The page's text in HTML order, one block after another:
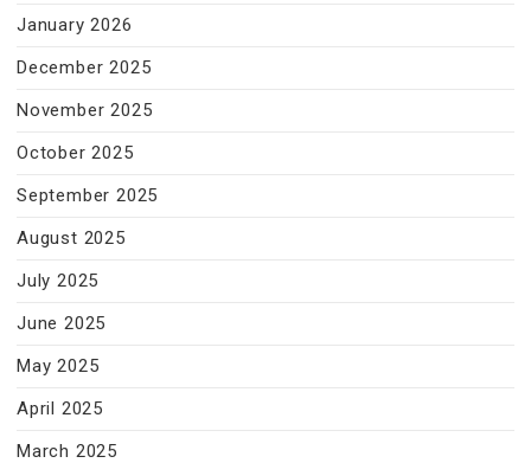
January 2026
December 2025
November 2025
October 2025
September 2025
August 2025
July 2025
June 2025
May 2025
April 2025
March 2025